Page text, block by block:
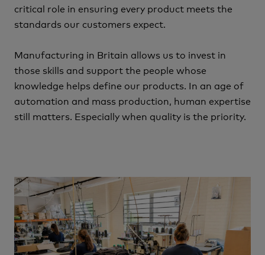
critical role in ensuring every product meets the
standards our customers expect.
Manufacturing in Britain allows us to invest in
those skills and support the people whose
knowledge helps define our products. In an age of
automation and mass production, human expertise
still matters. Especially when quality is the priority.